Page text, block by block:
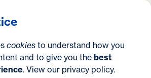
cookies to understand how you
and to give you the best
. View our privacy policy.
Georgetown University School
t
e
SEARCH
Handbooks